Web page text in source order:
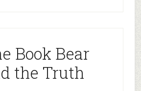
Book Bear
the Truth